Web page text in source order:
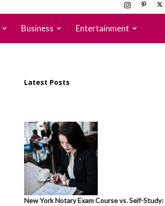
Business Entertainment
Latest Posts
New York Notary Exam Course vs. Self-Study: